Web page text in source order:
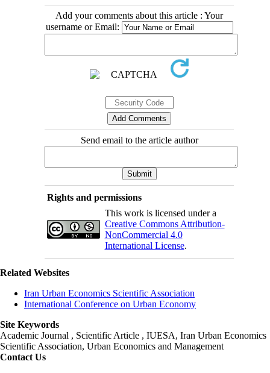
Add your comments about this article : Your
username or Email:
Send email to the article author
Rights and permissions
This work is licensed under a
Creative Commons Attribution-
NonCommercial 4.0
International License.
Related Websites
Iran Urban Economics Scientific Association
International Conference on Urban Economy
Site Keywords
Academic Journal , Scientific Article , IUESA, Iran Urban Economics
Scientific Association, Urban Economics and Management
Contact Us